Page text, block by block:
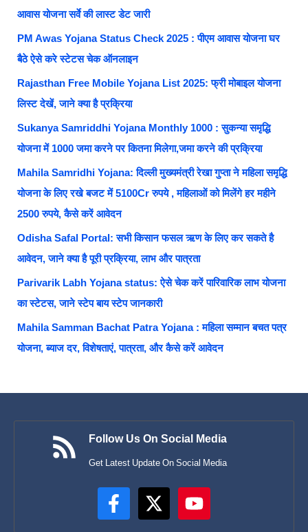
आवास योजना सर्वे की लास्ट डेट जारी
PM Awas Yojana Status Check 2025 : पीएम आवास योजना घर
बैठे ऐसे करे स्टेटस चेक ऑनलाइन
Rajasthan Free Mobile Yojana List 2025: फ्री मोबाइल योजना
लिस्ट देखें, जाने क्या है प्रक्रिया
Sukanya Samriddhi Yojana Monthly 1000 : सुकन्या समृद्धि
योजना में 1000 जमा करने पर कितना मिलेगा,जमा करने की प्रक्रिया
Mahila Samridhi Yojana: दिल्ली मुख्यमंत्री रेखा गुप्ता ने महिला समृद्धि
योजना के लिए रखे बजट में 5100Cr रुपये , महिलाओं को मिलेंगे हर महीने
2500 रुपये, कैसे करें आवेदन
Odisha Safal Portal: सभी किसान फसल ऋण के लिए कर सकते है
आवेदन, जाने क्या है पूरी प्रक्रिया, लाभ और पात्रता
Parivarik Labh Yojana status: ऐसे चेक करें पारिवारिक लाभ योजना
का स्टेटस, जाने स्टेप बाय स्टेप जानकारी
Mahila Samman Bachat Patra Yojana : महिला सम्मान बचत पत्र
योजना, ब्याज दर, विशेषताएं, पात्रता, और कैसे करें आवेदन
Follow Us On Social Media
Get Latest Update On Social Media